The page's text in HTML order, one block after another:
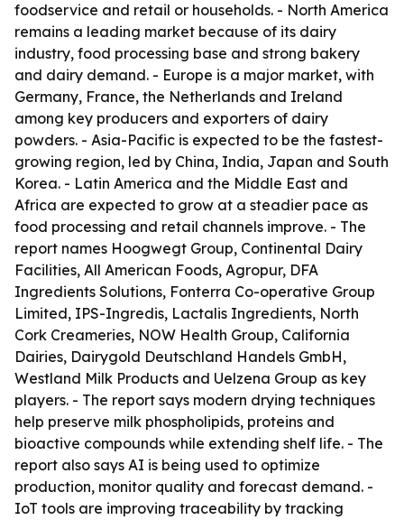
foodservice and retail or households. - North America
remains a leading market because of its dairy
industry, food processing base and strong bakery
and dairy demand. - Europe is a major market, with
Germany, France, the Netherlands and Ireland
among key producers and exporters of dairy
powders. - Asia-Pacific is expected to be the fastest-
growing region, led by China, India, Japan and South
Korea. - Latin America and the Middle East and
Africa are expected to grow at a steadier pace as
food processing and retail channels improve. - The
report names Hoogwegt Group, Continental Dairy
Facilities, All American Foods, Agropur, DFA
Ingredients Solutions, Fonterra Co-operative Group
Limited, IPS-Ingredis, Lactalis Ingredients, North
Cork Creameries, NOW Health Group, California
Dairies, Dairygold Deutschland Handels GmbH,
Westland Milk Products and Uelzena Group as key
players. - The report says modern drying techniques
help preserve milk phospholipids, proteins and
bioactive compounds while extending shelf life. - The
report also says AI is being used to optimize
production, monitor quality and forecast demand. -
IoT tools are improving traceability by tracking